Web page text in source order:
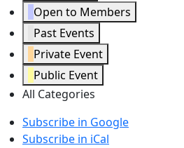
Open to Members
Past Events
Private Event
Public Event
All Categories
Subscribe in Google
Subscribe in iCal